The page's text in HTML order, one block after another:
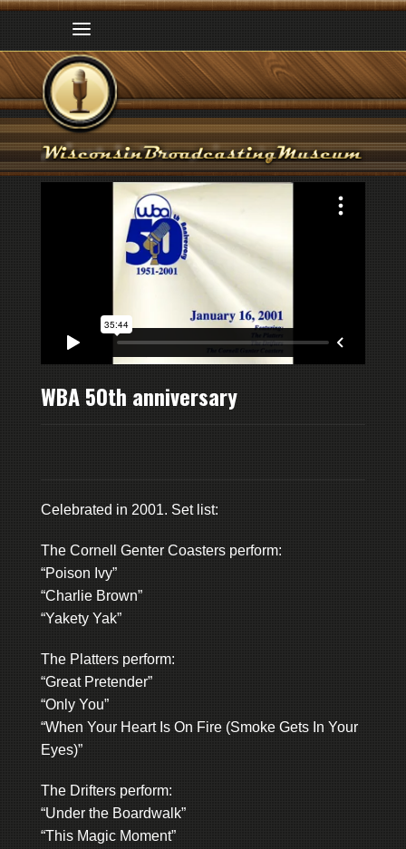
WBA 50th anniversary
Celebrated in 2001. Set list:
The Cornell Genter Coasters perform:
“Poison Ivy”
“Charlie Brown”
“Yakety Yak”
The Platters perform:
“Great Pretender”
“Only You”
“When Your Heart Is On Fire (Smoke Gets In Your
Eyes)”
The Drifters perform:
“Under the Boardwalk”
“This Magic Moment”